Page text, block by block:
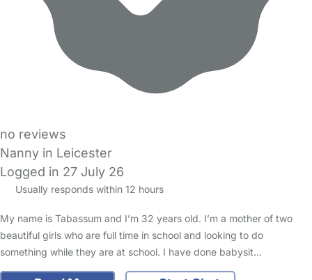
no reviews
Nanny in Leicester
Logged in 27 July 26
Usually responds within 12 hours
My name is Tabassum and I’m 32 years old. I’m a mother of two
beautiful girls who are full time in school and looking to do
something while they are at school. I have done babysit…